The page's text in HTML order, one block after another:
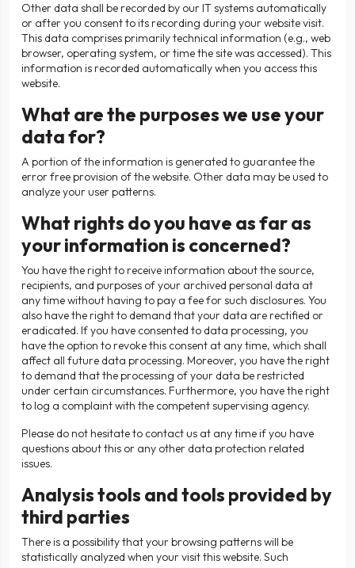
Other data shall be recorded by our IT systems automatically
or after you consent to its recording during your website visit.
This data comprises primarily technical information (e.g., web
browser, operating system, or time the site was accessed). This
information is recorded automatically when you access this
website.
What are the purposes we use your
data for?
A portion of the information is generated to guarantee the
error free provision of the website. Other data may be used to
analyze your user patterns.
What rights do you have as far as
your information is concerned?
You have the right to receive information about the source,
recipients, and purposes of your archived personal data at
any time without having to pay a fee for such disclosures. You
also have the right to demand that your data are rectified or
eradicated. If you have consented to data processing, you
have the option to revoke this consent at any time, which shall
affect all future data processing. Moreover, you have the right
to demand that the processing of your data be restricted
under certain circumstances. Furthermore, you have the right
to log a complaint with the competent supervising agency.
Please do not hesitate to contact us at any time if you have
questions about this or any other data protection related
issues.
Analysis tools and tools provided by
third parties
There is a possibility that your browsing patterns will be
statistically analyzed when your visit this website. Such